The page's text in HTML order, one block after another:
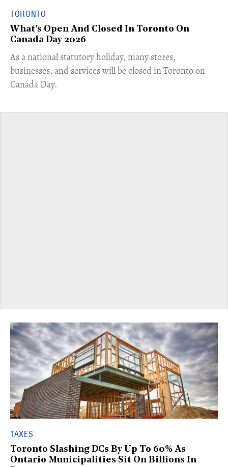
TORONTO
What’s Open And Closed In Toronto On
Canada Day 2026
As a national statutory holiday, many stores,
businesses, and services will be closed in Toronto on
Canada Day.
TAXES
Toronto Slashing DCs By Up To 60% As
Ontario Municipalities Sit On Billions In